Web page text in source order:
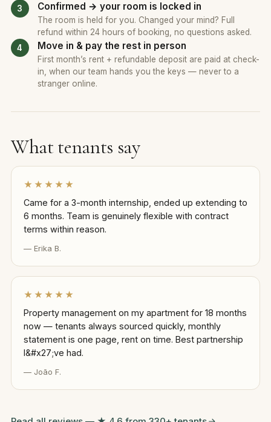
Confirmed → your room is locked in
The room is held for you. Changed your mind? Full
refund within 24 hours of booking, no questions asked.
Move in & pay the rest in person
First month’s rent + refundable deposit are paid at check-
in, when our team hands you the keys — never to a
stranger online.
What tenants say
★★★★★
Came for a 3-month internship, ended up extending to
6 months. Team is genuinely flexible with contract
terms within reason.
— Erika B.
★★★★★
Property management on my apartment for 18 months
now — tenants always sourced quickly, monthly
statement is one page, rent on time. Best partnership
I&#x27;ve had.
— João F.